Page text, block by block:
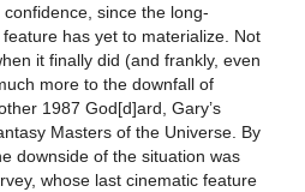
since the long-
has yet to materialize. Not
it finally did (and frankly, even
more to the downfall of
1987 God[d]ard, Gary’s
Masters of the Universe. By
downside of the situation was
whose last cinematic feature